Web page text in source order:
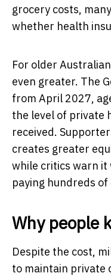
grocery costs,
whether health
For older
even greater. The
from April 2027,
the level of private
received.
creates greater
while critics warn it
paying hundreds
Why people
Despite the cost,
to maintain private